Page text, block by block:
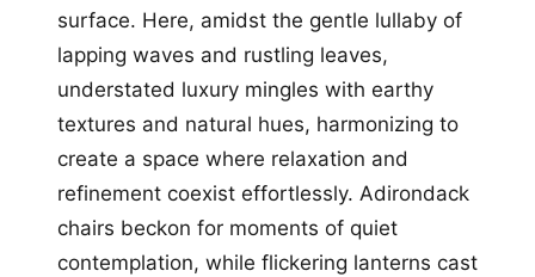
surface. Here, amidst the gentle lullaby of
lapping waves and rustling leaves,
understated luxury mingles with earthy
textures and natural hues, harmonizing to
create a space where relaxation and
refinement coexist effortlessly. Adirondack
chairs beckon for moments of quiet
contemplation, while flickering lanterns cast